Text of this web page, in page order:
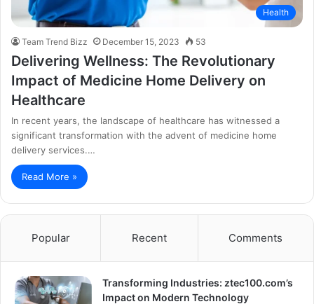
Health
Team Trend Bizz December 15, 2023 53
Delivering Wellness: The Revolutionary
Impact of Medicine Home Delivery on
Healthcare
In recent years, the landscape of healthcare has witnessed a
significant transformation with the advent of medicine home
delivery services.…
Read More »
Popular Recent Comments
Transforming Industries: ztec100.com’s
Impact on Modern Technology